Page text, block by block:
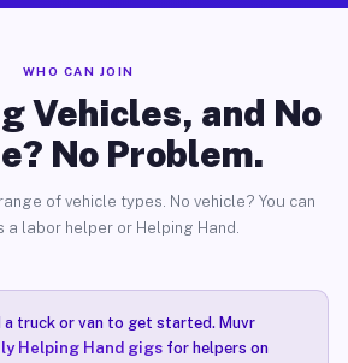
WHO CAN JOIN
Vehicles, and No
No Problem.
of vehicle types. No vehicle? You can
a labor helper or Helping Hand.
a truck or van to get started. Muvr
Helping Hand gigsfor helpers on